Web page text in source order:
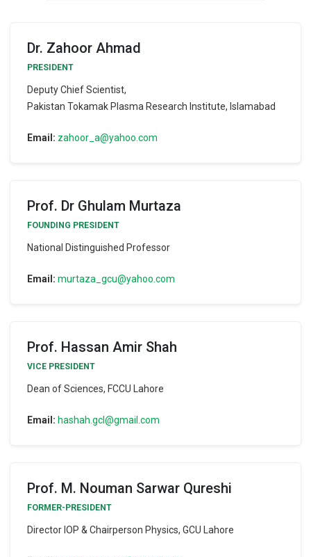
Dr. Zahoor Ahmad
PRESIDENT
Deputy Chief Scientist,
Pakistan Tokamak Plasma Research Institute, Islamabad
Email: zahoor_a@yahoo.com
Prof. Dr Ghulam Murtaza
FOUNDING PRESIDENT
National Distinguished Professor
Email: murtaza_gcu@yahoo.com
Prof. Hassan Amir Shah
VICE PRESIDENT
Dean of Sciences, FCCU Lahore
Email: hashah.gcl@gmail.com
Prof. M. Nouman Sarwar Qureshi
FORMER-PRESIDENT
Director IOP & Chairperson Physics, GCU Lahore